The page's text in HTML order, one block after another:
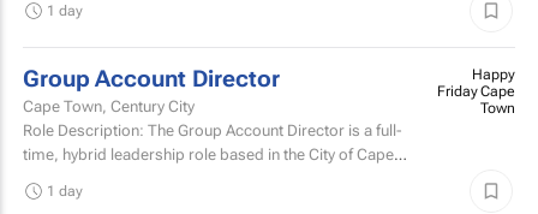
1 day
Group Account Director
Cape Town, Century City
Role Description: The Group Account Director is a full-
time, hybrid leadership role based in the City of Cape
Happy
Friday Cape
Town
1 day